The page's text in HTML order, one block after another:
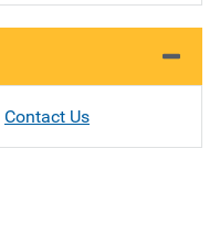
Contact Us